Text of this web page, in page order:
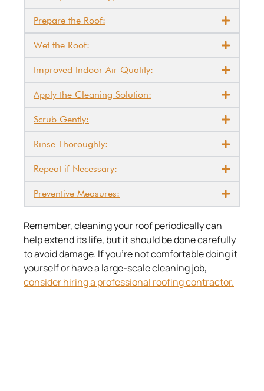
Prepare the Roof:
Wet the Roof:
Improved Indoor Air Quality:
Apply the Cleaning Solution:
Scrub Gently:
Rinse Thoroughly:
Repeat if Necessary:
Preventive Measures:
Remember, cleaning your roof periodically can
help extend its life, but it should be done carefully
to avoid damage. If you’re not comfortable doing it
yourself or have a large-scale cleaning job,
consider hiring a professional roofing contractor.